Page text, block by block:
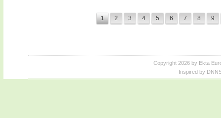
1 2 3 4 5 6 7 8 9
Copyright 2026 by Ekta
Inspired by